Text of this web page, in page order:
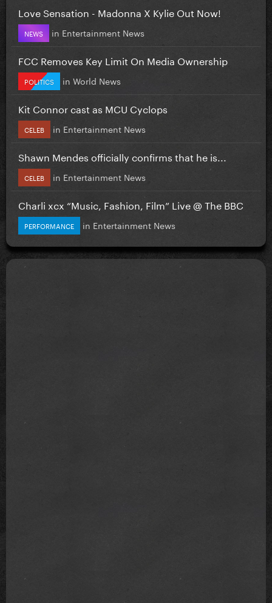
Love Sensation - Madonna X Kylie Out Now!
NEWS in Entertainment News
FCC Removes Key Limit On Media Ownership
POLITICS in World News
Kit Connor cast as MCU Cyclops
CELEB in Entertainment News
Shawn Mendes officially confirms that he is...
CELEB in Entertainment News
Charli xcx “Music, Fashion, Film” Live @ The BBC
PERFORMANCE in Entertainment News